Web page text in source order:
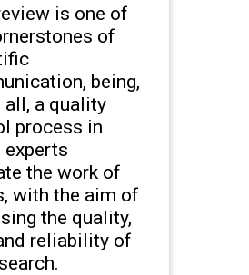
is one of
of
being,
all, a quality
process in
the work of
with the aim of
the quality,
reliability of